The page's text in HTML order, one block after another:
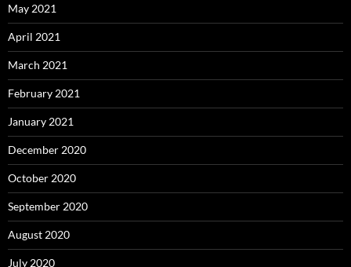
May 2021
April 2021
March 2021
February 2021
January 2021
December 2020
October 2020
September 2020
August 2020
July 2020